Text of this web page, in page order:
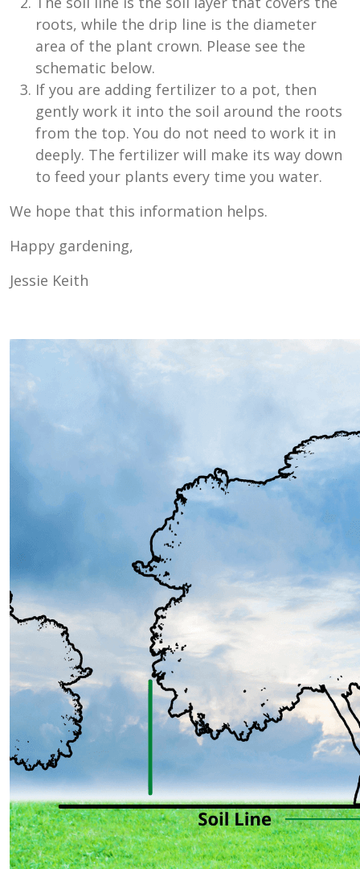
roots, while the drip line is the diameter
area of the plant crown. Please see the
schematic below.
If you are adding fertilizer to a pot, then
gently work it into the soil around the roots
from the top. You do not need to work it in
deeply. The fertilizer will make its way down
to feed your plants every time you water.
We hope that this information helps.
Happy gardening,
Jessie Keith